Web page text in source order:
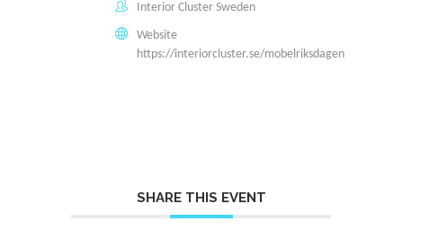
Interior Cluster Sweden
Website
https://interiorcluster.se/mobelriksdagen
SHARE THIS EVENT